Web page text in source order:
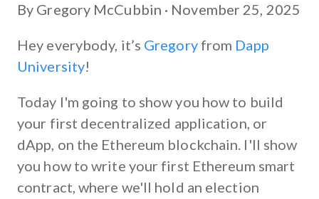
By Gregory McCubbin · November 25, 2025
Hey everybody, it’s Gregoryfrom Dapp
University!
Today I'm going to show you how to build
your first decentralized application, or
dApp, on the Ethereum blockchain. I'll show
you how to write your first Ethereum smart
contract, where we'll hold an election